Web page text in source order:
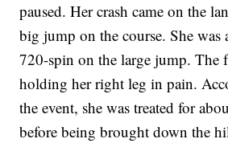
paused. Her crash came on the
big jump on the course. She was
720-spin on the large jump. The
holding her right leg in pain.
the event, she was treated for
before being brought down the